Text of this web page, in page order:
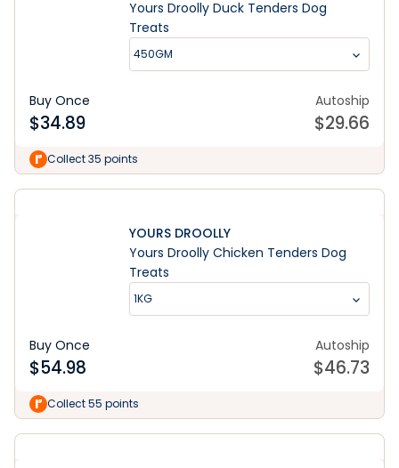
Yours Droolly Duck Tenders Dog
Treats
450GM
Buy Once
$34.89
Autoship
$29.66
Collect 35 points
YOURS DROOLLY
Yours Droolly Chicken Tenders Dog
Treats
1KG
Buy Once
$54.98
Autoship
$46.73
Collect 55 points